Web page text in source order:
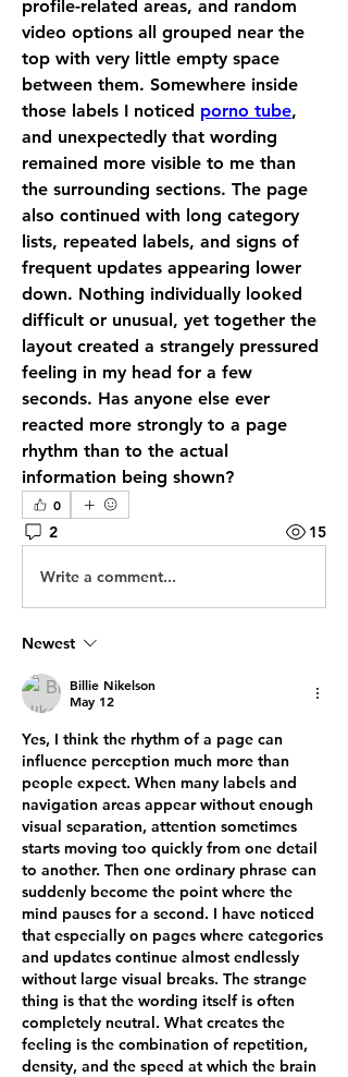
profile-related areas, and random
video options all grouped near the
top with very little empty space
between them. Somewhere inside
those labels I noticed porno tube,
and unexpectedly that wording
remained more visible to me than
the surrounding sections. The page
also continued with long category
lists, repeated labels, and signs of
frequent updates appearing lower
down. Nothing individually looked
difficult or unusual, yet together the
layout created a strangely pressured
feeling in my head for a few
seconds. Has anyone else ever
reacted more strongly to a page
rhythm than to the actual
information being shown?
0
2 15
Write a comment...
Newest
Billie Nikelson
May 12
Yes, I think the rhythm of a page can
influence perception much more than
people expect. When many labels and
navigation areas appear without enough
visual separation, attention sometimes
starts moving too quickly from one detail
to another. Then one ordinary phrase can
suddenly become the point where the
mind pauses for a second. I have noticed
that especially on pages where categories
and updates continue almost endlessly
without large visual breaks. The strange
thing is that the wording itself is often
completely neutral. What creates the
feeling is the combination of repetition,
density, and the speed at which the brain